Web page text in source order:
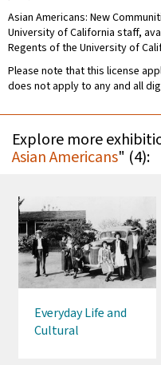
Asian Americans: New
University of California staff,
Regents of the University of
Please note that this license
does not apply to any and all
Explore more
Asian Americans" (4):
Everyday Life and
Cultural